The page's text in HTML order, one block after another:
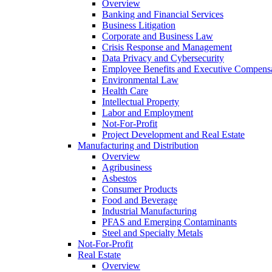
Overview
Banking and Financial Services
Business Litigation
Corporate and Business Law
Crisis Response and Management
Data Privacy and Cybersecurity
Employee Benefits and Executive
Environmental Law
Health Care
Intellectual Property
Labor and Employment
Not-For-Profit
Project Development and Real Estate
Manufacturing and Distribution
Overview
Agribusiness
Asbestos
Consumer Products
Food and Beverage
Industrial Manufacturing
PFAS and Emerging Contaminants
Steel and Specialty Metals
Not-For-Profit
Real Estate
Overview